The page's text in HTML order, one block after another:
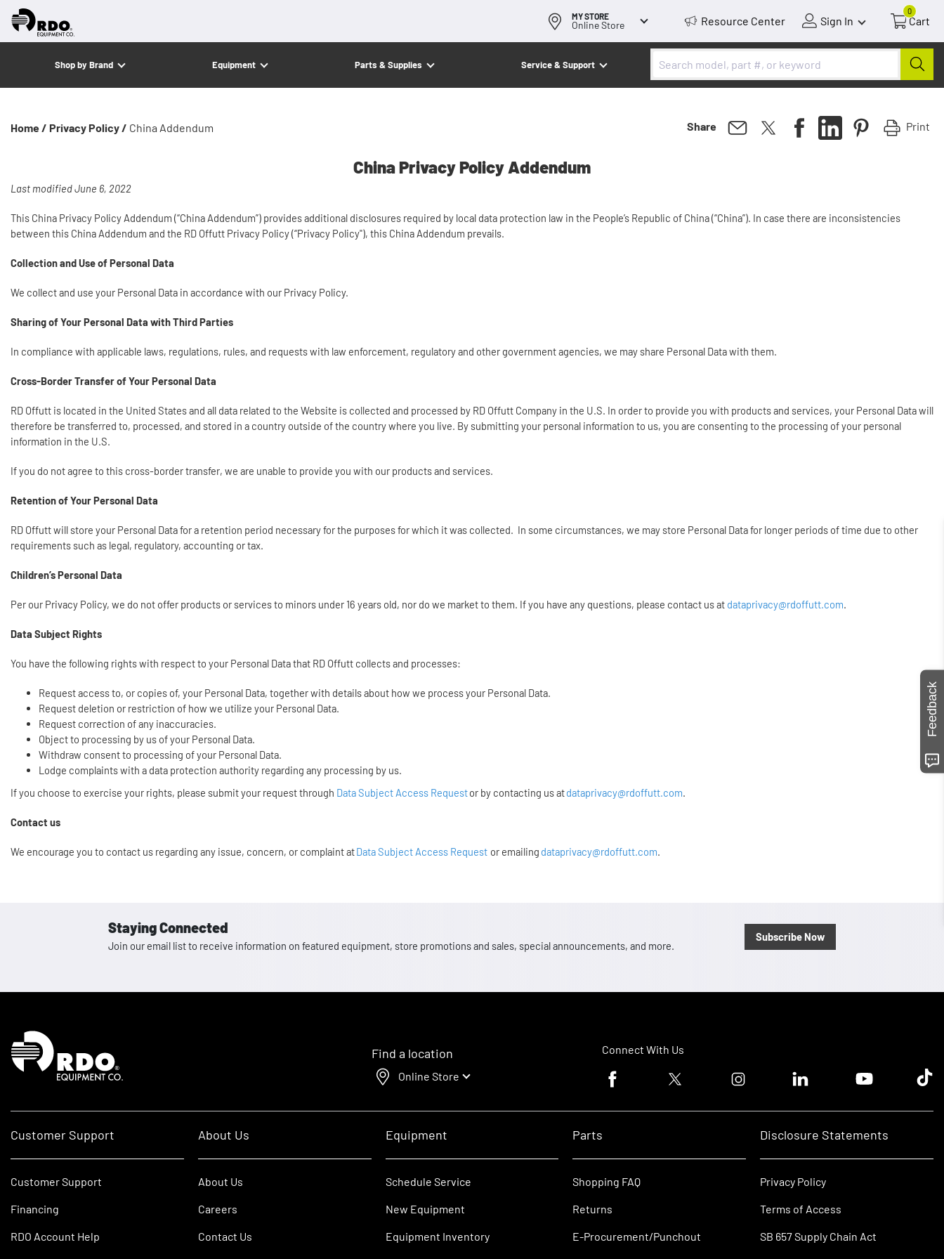
MY STORE
Online Store Resource Center Sign In
0
Cart
Shop by Brand Equipment Parts & Supplies Service & Support
Home / Privacy Policy / China Addendum Share Print
China Privacy Policy Addendum
Last modified June 6, 2022
This China Privacy Policy Addendum (“China Addendum”) provides additional disclosures required by local data protection law in the People’s Republic of China (“China”). In case there are inconsistencies
between this China Addendum and the RD Offutt Privacy Policy (“Privacy Policy"), this China Addendum prevails.
Collection and Use of Personal Data
We collect and use your Personal Data in accordance with our Privacy Policy.
Sharing of Your Personal Data with Third Parties
In compliance with applicable laws, regulations, rules, and requests with law enforcement, regulatory and other government agencies, we may share Personal Data with them.
Cross-Border Transfer of Your Personal Data
RD Offutt is located in the United States and all data related to the Website is collected and processed by RD Offutt Company in the U.S. In order to provide you with products and services, your Personal Data will
therefore be transferred to, processed, and stored in a country outside of the country where you live. By submitting your personal information to us, you are consenting to the processing of your personal
information in the U.S.
If you do not agree to this cross-border transfer, we are unable to provide you with our products and services.
Retention of Your Personal Data
RD Offutt will store your Personal Data for a retention period necessary for the purposes for which it was collected. In some circumstances, we may store Personal Data for longer periods of time due to other
requirements such as legal, regulatory, accounting or tax.
Children’s Personal Data
Per our Privacy Policy, we do not offer products or services to minors under 16 years old, nor do we market to them. If you have any questions, please contact us at dataprivacy@rdoffutt.com.
Data Subject Rights
You have the following rights with respect to your Personal Data that RD Offutt collects and processes:
Request access to, or copies of, your Personal Data, together with details about how we process your Personal Data.
Request deletion or restriction of how we utilize your Personal Data.
Request correction of any inaccuracies.
Object to processing by us of your Personal Data.
Withdraw consent to processing of your Personal Data.
Lodge complaints with a data protection authority regarding any processing by us.
If you choose to exercise your rights, please submit your request through Data Subject Access Requestor by contacting us atdataprivacy@rdoffutt.com.
Contact us
We encourage you to contact us regarding any issue, concern, or complaint atData Subject Access Request or emailing dataprivacy@rdoffutt.com.
Staying Connected
Join our email list to receive information on featured equipment, store promotions and sales, special announcements, and more.
Subscribe Now
Homepage
Find a location
Online Store
Connect With Us
Facebook logoTwitter logo Instagram logoLinkedin logoYoutube logoTik
Customer Support
Customer Support
Financing
RDO Account Help
About Us
About Us
Careers
Contact Us
Equipment
Schedule Service
New Equipment
Equipment Inventory
Parts
Shopping FAQ
Returns
E-Procurement/Punchout
Disclosure Statements
Privacy Policy
Terms of Access
SB 657 Supply Chain Act
Feedback